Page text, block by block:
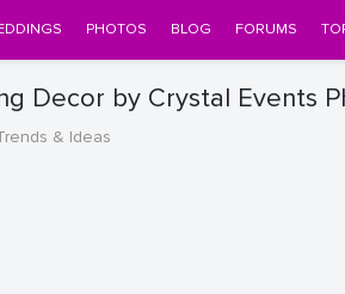
PHOTOS BLOG FORUMS
Decor by Crystal Events
& Ideas